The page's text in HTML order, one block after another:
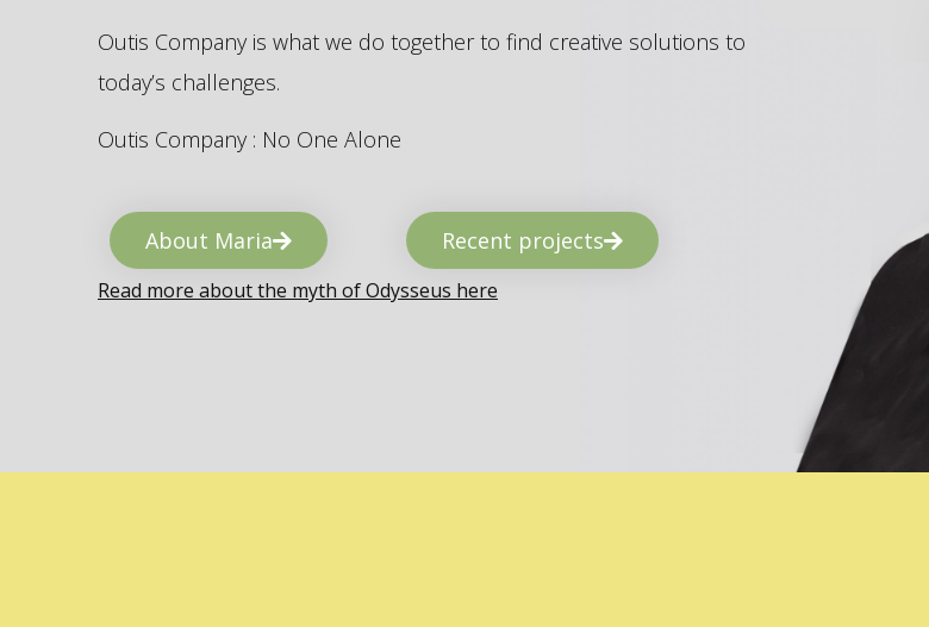
Outis Company is what we do together to find creative solutions to
today’s challenges.
Outis Company : No One Alone
About Maria Recent projects
Read more about the myth of Odysseus here